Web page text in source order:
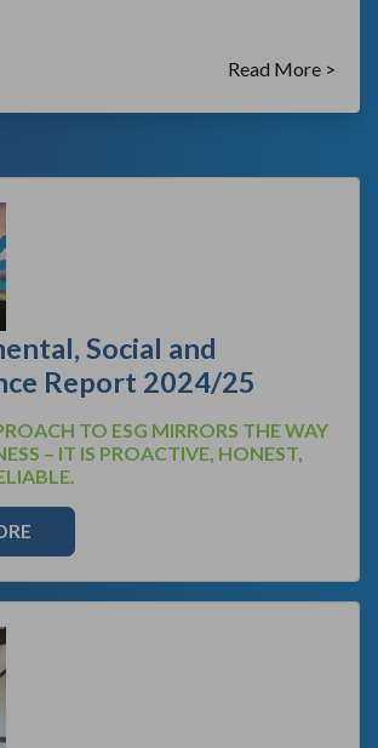
Read More >
Social and
Report 2024/25
TO ESG MIRRORS THE WAY
– IT IS PROACTIVE, HONEST,